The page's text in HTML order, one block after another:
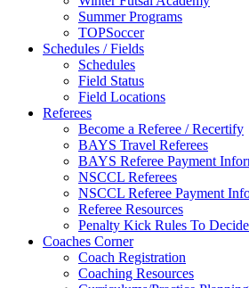
Summer Programs
TOPSoccer
Schedules / Fields
Schedules
Field Status
Field Locations
Referees
Become a Referee / Recertify
BAYS Travel Referees
BAYS Referee Payment
NSCCL Referees
NSCCL Referee Payment
Referee Resources
Penalty Kick Rules To
Coaches Corner
Coach Registration
Coaching Resources